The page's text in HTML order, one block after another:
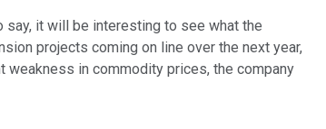
say, it will be interesting to see what the
projects coming on line over the next year,
weakness in commodity prices, the company